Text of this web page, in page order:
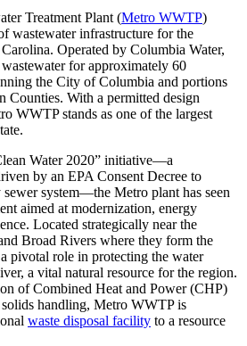
Treatment Plant (Metro WWTP)
wastewater infrastructure for the
Operated by Columbia Water,
for approximately 60
the City of Columbia and portions
Counties. With a permitted design
WWTP stands as one of the largest
Water 2020” initiative—a
by an EPA Consent Decree to
sewer system—the Metro plant has seen
aimed at modernization, energy
Located strategically near the
Broad Rivers where they form the
pivotal role in protecting the water
a vital natural resource for the region.
of Combined Heat and Power (CHP)
handling, Metro WWTP is
waste disposal facility to a resource